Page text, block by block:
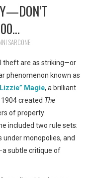
SARCONE
theft are as striking—or
phenomenon known as
Magie, a brilliant
created The
of property
included two rule sets:
monopolies, and
subtle critique of